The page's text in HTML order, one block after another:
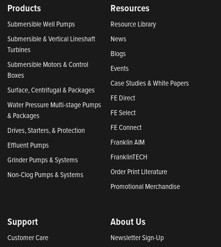
Products
Submersible Well Pumps
Submersible & Vertical Lineshaft
Turbines
Submersible Motors & Control
Boxes
Surface, Centrifugal & Packages
Water Pressure Multi-stage Pumps
& Packages
Drives, Starters, & Protection
Effluent Pumps
Grinder Pumps & Systems
Non-Clog Pumps & Systems
Resources
Resource Library
News
Blogs
Events
Case Studies & White Papers
FE Direct
FE Select
FE Connect
Franklin AIM
FranklinTECH
Order Print Literature
Promotional Merchandise
Support
Customer Care
About Us
Newsletter Sign-Up